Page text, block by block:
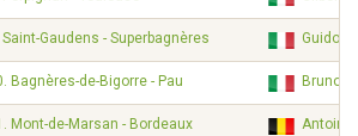
Gaudens - Superbagnères Guido
Bagnères-de-Bigorre - Pau Bruno
Mont-de-Marsan - Bordeaux Antoine